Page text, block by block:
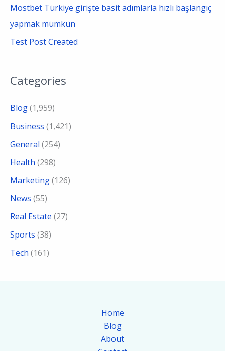
Mostbet Türkiye girişte basit adımlarla hızlı başlangıç
yapmak mümkün
Test Post Created
Categories
Blog(1,959)
Business (1,421)
General (254)
Health (298)
Marketing(126)
News (55)
Real Estate (27)
Sports (38)
Tech (161)
Home
Blog
About